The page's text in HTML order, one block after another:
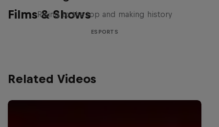
Films & Shows
Rising to the top and making history
ESPORTS
Related Videos